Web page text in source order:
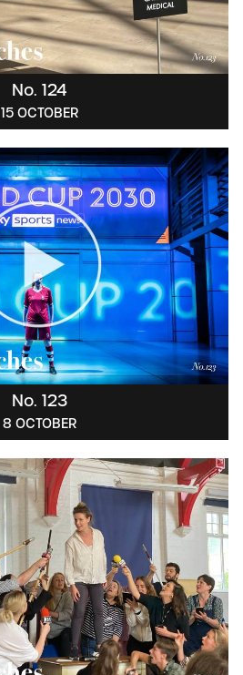
No. 124
15 OCTOBER
No. 123
8 OCTOBER